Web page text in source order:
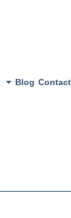
Blog Contact